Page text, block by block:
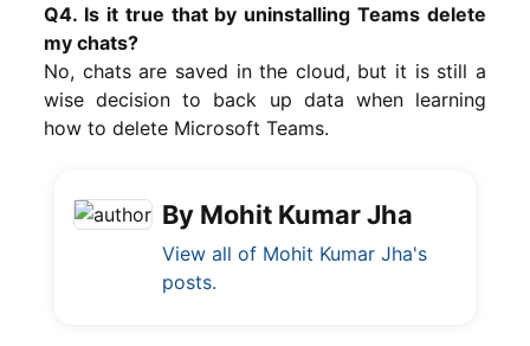
Q4. Is it true that by uninstalling Teams delete
my chats?
No, chats are saved in the cloud, but it is still a
wise decision to back up data when learning
how to delete Microsoft Teams.
By Mohit Kumar Jha
View all of Mohit Kumar Jha's
posts.